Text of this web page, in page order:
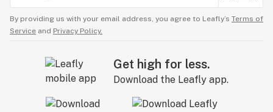
By providing us with your email address, you agree to Leafly’s Terms of
Service and Privacy Policy.
Get high for less.
Download the Leafly app.